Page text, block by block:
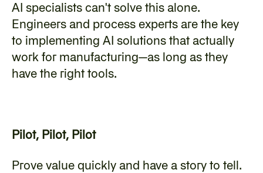
AI specialists can't solve this alone.
Engineers and process experts are the key
to implementing AI solutions that actually
work for manufacturing—as long as they
have the right tools.
Pilot, Pilot, Pilot
Prove value quickly and have a story to tell.